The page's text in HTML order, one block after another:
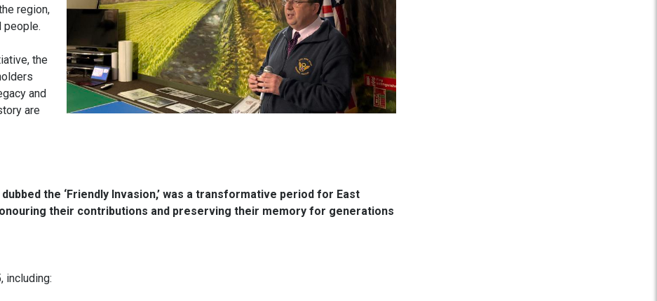
region,
people.
the
and
are
the ‘Friendly Invasion,’ was a transformative period for East
their contributions and preserving their memory for generations
including: